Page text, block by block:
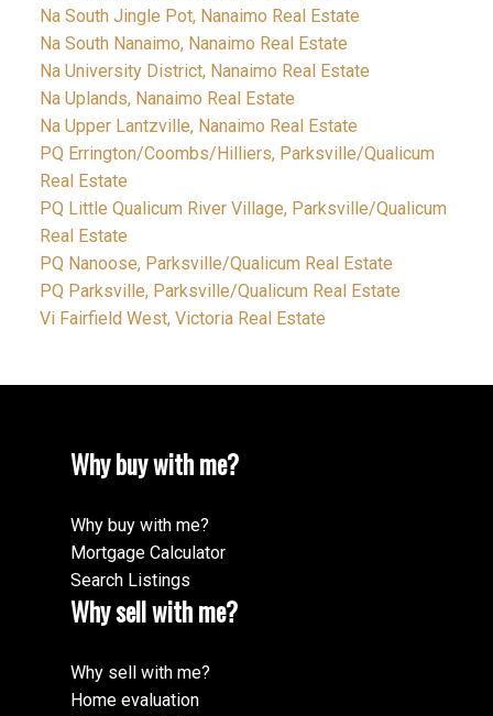
Na South Jingle Pot, Nanaimo Real Estate
Na South Nanaimo, Nanaimo Real Estate
Na University District, Nanaimo Real Estate
Na Uplands, Nanaimo Real Estate
Na Upper Lantzville, Nanaimo Real Estate
PQ Errington/Coombs/Hilliers, Parksville/Qualicum
Real Estate
PQ Little Qualicum River Village, Parksville/Qualicum
Real Estate
PQ Nanoose, Parksville/Qualicum Real Estate
PQ Parksville, Parksville/Qualicum Real Estate
Vi Fairfield West, Victoria Real Estate
Why buy with me?
Why buy with me?
Mortgage Calculator
Search Listings
Why sell with me?
Why sell with me?
Home evaluation